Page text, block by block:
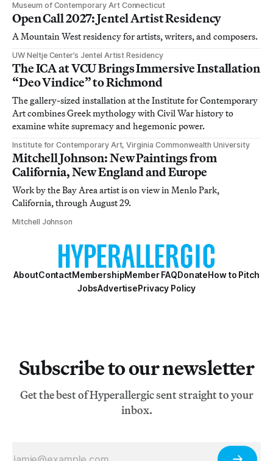
Museum of Contemporary Art Connecticut
Open Call 2027: Jentel Artist Residency
A Mountain West residency for artists, writers, and composers.
UW Neltje Center’s Jentel Artist Residency
The ICA at VCU Brings Immersive Installation
“Deo Vindice” to Richmond
The gallery-sized installation at the Institute for Contemporary
Art combines Greek mythology with Civil War history to
examine white supremacy and hegemonic power.
Institute for Contemporary Art, Virginia Commonwealth University
Mitchell Johnson: New Paintings from
California, New England and Europe
Work by the Bay Area artist is on view in Menlo Park,
California, through August 29.
Mitchell Johnson
AboutContactMembershipMember FAQDonateHow to Pitch
JobsAdvertisePrivacy Policy
Subscribe to our newsletter
Get the best of Hyperallergic sent straight to your
inbox.